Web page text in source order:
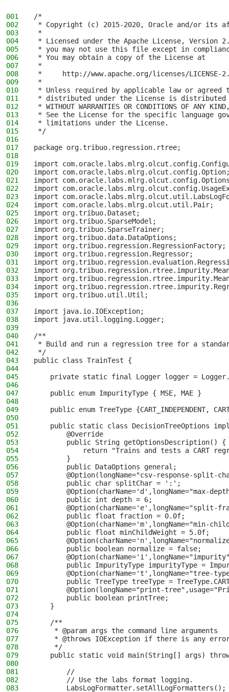
001
/*
002
* Copyright (c) 2015-2020, Oracle and/or
003
*
004
* Licensed under the Apache License, Version
005
* you may not use this file except in
006
* You may obtain a copy of the License at
007
*
008
*     http://www.apache.org/licenses/LICENSE-
009
*
010
* Unless required by applicable law or
011
* distributed under the License is distributed
012
* WITHOUT WARRANTIES OR CONDITIONS OF
013
* See the License for the specific language
014
* limitations under the License.
015
*/
016
017
package org.tribuo.regression.rtree;
018
019
import
020
import
021
import
022
import
023
import
024
import com.oracle.labs.mlrg.olcut.util.Pair;
025
import org.tribuo.Dataset;
026
import org.tribuo.SparseModel;
027
import org.tribuo.SparseTrainer;
028
import org.tribuo.data.DataOptions;
029
import org.tribuo.regression.RegressionFactory;
030
import org.tribuo.regression.Regressor;
031
import
032
import
033
import
034
import
035
import org.tribuo.util.Util;
036
037
import java.io.IOException;
038
import java.util.logging.Logger;
039
040
/**
041
* Build and run a regression tree for a
042
*/
043
public class TrainTest {
044
045
private static final Logger logger =
046
047
    public enum ImpurityType { MSE, MAE }
048
049
public enum TreeType {CART_INDEPENDENT,
050
051
public static class DecisionTreeOptions
052
        @Override
053
        public String getOptionsDescription() {
054
return "Trains and tests a CART
055
        }
056
        public DataOptions general;
057
@Option(longName="csv-response-split-
058
        public char splitChar = ':';
059
@Option(charName='d',longName="max-
060
        public int depth = 6;
061
@Option(charName='e',longName="split-
062
        public float fraction = 0.0f;
063
@Option(charName='m',longName="min-
064
        public float minChildWeight = 5.0f;
065
066
        public boolean normalize = false;
067
068
public ImpurityType impurityType =
069
@Option(charName='t',longName="tree-
070
public TreeType treeType =
071
@Option(longName="print-
072
        public boolean printTree;
073
    }
074
075
    /**
076
     * @param args the command line arguments
077
* @throws IOException if there is any
078
     */
079
public static void main(String[] args)
080
081
        //
082
        // Use the labs format logging.
083
        LabsLogFormatter.setAllLogFormatters();